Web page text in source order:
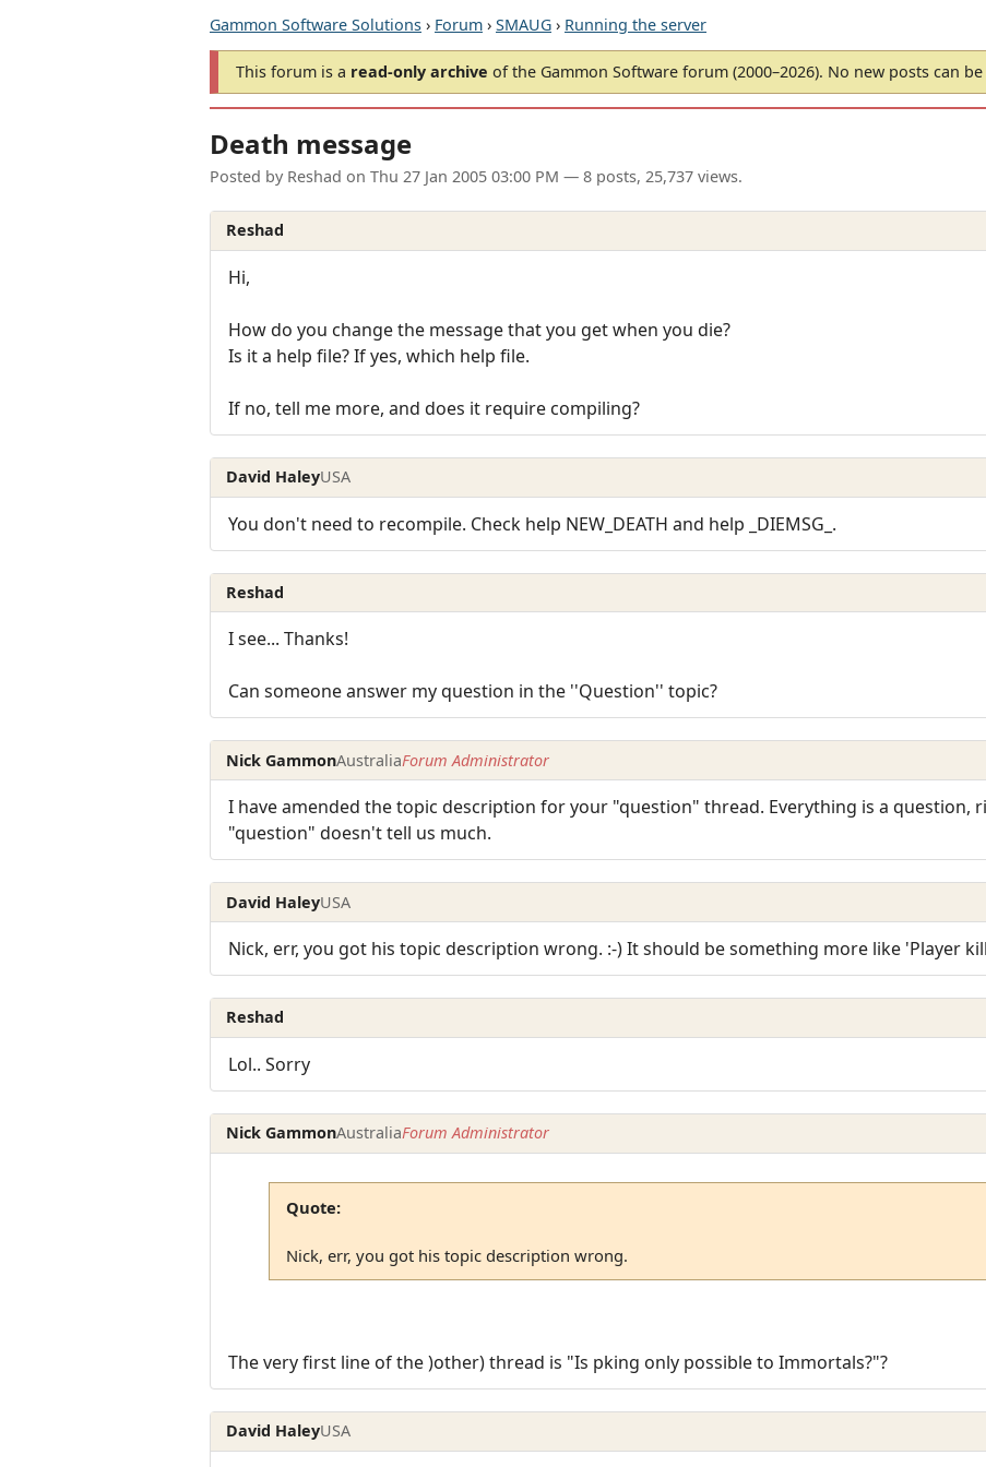
Gammon Software Solutions › Forum › SMAUG › Running the server
This forum is a read-only archive of the Gammon Software forum (2000–2026). No new posts can be
Death message
Posted by Reshad on Thu 27 Jan 2005 03:00 PM — 8 posts, 25,737 views.
Reshad
Hi,
How do you change the message that you get when you die?
Is it a help file? If yes, which help file.
If no, tell me more, and does it require compiling?
David HaleyUSA
You don't need to recompile. Check help NEW_DEATH and help _DIEMSG_.
Reshad
I see... Thanks!
Can someone answer my question in the ''Question'' topic?
Nick GammonAustraliaForum Administrator
I have amended the topic description for your "question" thread. Everything is a question,
"question" doesn't tell us much.
David HaleyUSA
Nick, err, you got his topic description wrong. :-) It should be something more like 'Player
Reshad
Lol.. Sorry
Nick GammonAustraliaForum Administrator
Quote:
Nick, err, you got his topic description wrong.
The very first line of the )other) thread is "Is pking only possible to Immortals?"?
David HaleyUSA